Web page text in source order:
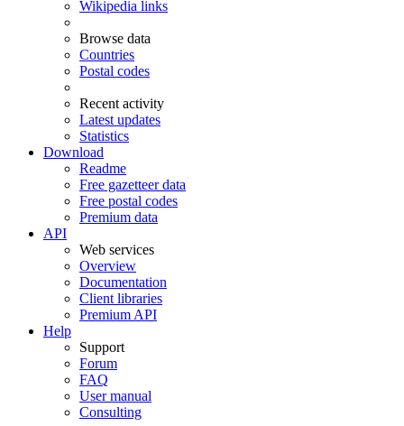
Wikipedia links
Browse data
Countries
Postal codes
Recent activity
Latest updates
Statistics
Download
Readme
Free gazetteer data
Free postal codes
Premium data
API
Web services
Overview
Documentation
Client libraries
Premium API
Help
Support
Forum
FAQ
User manual
Consulting